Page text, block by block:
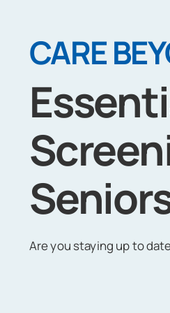
CARE
Are you staying up to